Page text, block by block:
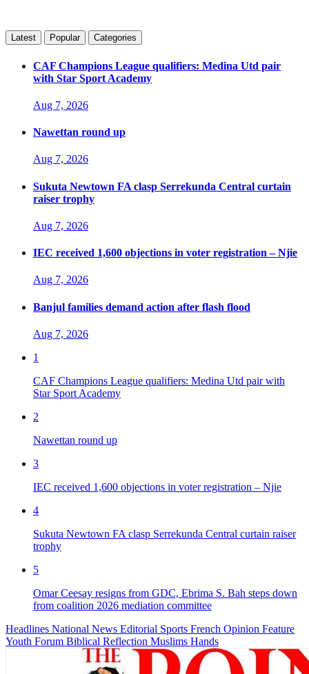
Latest Popular Categories
CAF Champions League qualifiers: Medina Utd pair
with Star Sport Academy
Aug 7, 2026
Nawettan round up
Aug 7, 2026
Sukuta Newtown FA clasp Serrekunda Central curtain
raiser trophy
Aug 7, 2026
IEC received 1,600 objections in voter registration – Njie
Aug 7, 2026
Banjul families demand action after flash flood
Aug 7, 2026
1
CAF Champions League qualifiers: Medina Utd pair with
Star Sport Academy
2
Nawettan round up
3
IEC received 1,600 objections in voter registration – Njie
4
Sukuta Newtown FA clasp Serrekunda Central curtain raiser
trophy
5
Omar Ceesay resigns from GDC, Ebrima S. Bah steps down
from coalition 2026 mediation committee
Headlines National News Editorial Sports French Opinion Feature
Youth Forum Biblical Reflection Muslims Hands